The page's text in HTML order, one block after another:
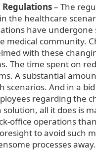
s– The
the healthcare
have
medical community.
with these
The time spent on
A substantial
scenarios. And in a
regarding the
solution, all it does is
office operations
to avoid such
processes away.